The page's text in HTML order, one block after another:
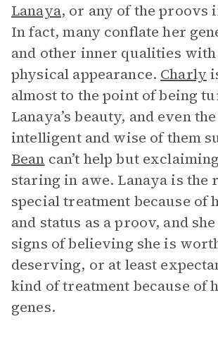
Lanaya, or any of the proovs
In fact, many conflate her
and other inner qualities
physical appearance. Charly
almost to the point of being
Lanaya’s beauty, and even
intelligent and wise of them
Bean can’t help but
staring in awe. Lanaya is the
special treatment because of
and status as a proov, and
signs of believing she is
deserving, or at least
kind of treatment because of
genes.